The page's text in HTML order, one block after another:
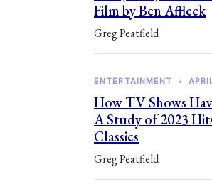
Film by Ben Affleck
Greg Peatfield
ENTERTAINMENT •
How TV Shows
A Study of 2023
Classics
Greg Peatfield